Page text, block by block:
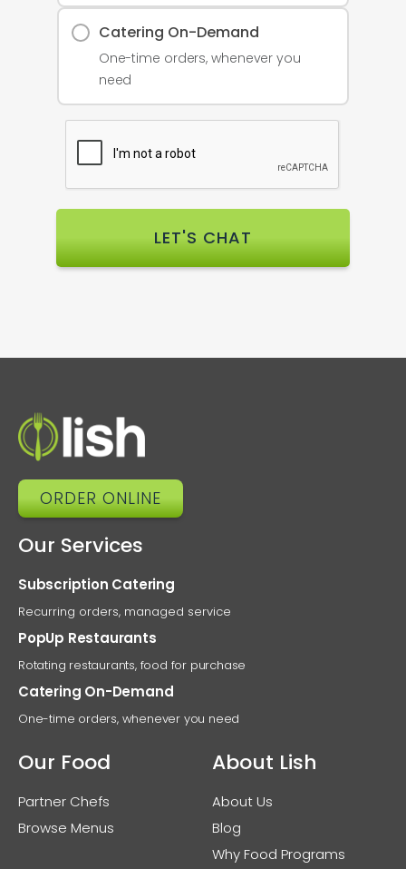
Catering On-Demand
One-time orders, whenever you
need
ORDER ONLINE
Our Services
Subscription Catering
Recurring orders, managed service
PopUp Restaurants
Rotating restaurants, food for purchase
Catering On-Demand
One-time orders, whenever you need
Our Food
Partner Chefs
Browse Menus
About Lish
About Us
Blog
Why Food Programs